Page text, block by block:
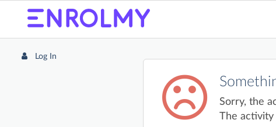
Log In
Sorry, the
The activity